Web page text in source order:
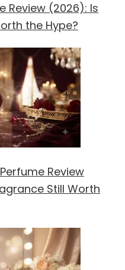
Review (2026): Is
the Hype?
Review
Still Worth